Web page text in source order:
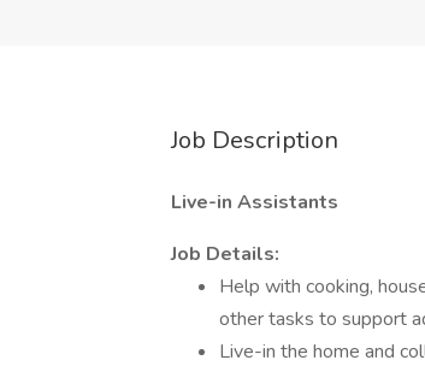
Job Description
Live-in Assistants
Job Details:
Help with cooking,
other tasks to support
Live-in the home and